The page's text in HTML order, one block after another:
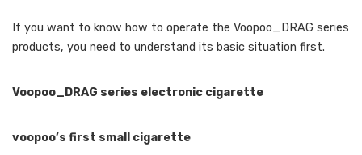
If you want to know how to operate the Voopoo_DRAG series
products, you need to understand its basic situation first.
Voopoo_DRAG series electronic cigarette
voopoo’s first small cigarette